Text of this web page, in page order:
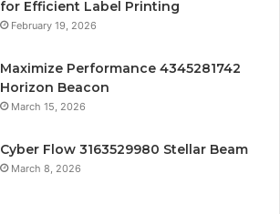
for Efficient Label Printing
February 19, 2026
Maximize Performance 4345281742
Horizon Beacon
March 15, 2026
Cyber Flow 3163529980 Stellar Beam
March 8, 2026